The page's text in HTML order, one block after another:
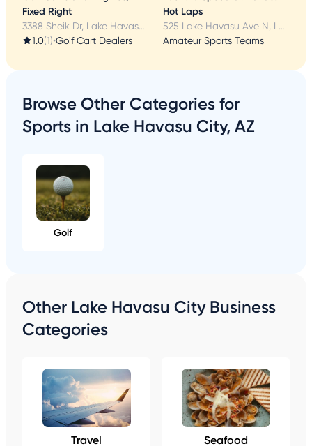
'
Fixed Right
3388 Sheik Dr, Lake Havasu City, AZ
1.0(1)•Golf Cart Dealers
Hot Laps
525 Lake Havasu Ave N, Lake Havasu City, AZ
Amateur Sports Teams
Browse Other Categories for
Sports in Lake Havasu City, AZ
Golf
Other Lake Havasu City Business
Categories
Travel Seafood